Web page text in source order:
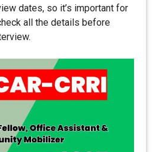
dates, so it’s important for
all the details before